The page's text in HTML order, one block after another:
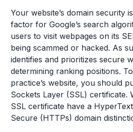
Your website’s domain security
factor for Google’s search
users to visit webpages on its
being scammed or hacked. As
identifies and prioritizes secure
determining ranking positions.
practice’s website, you should
Sockets Layer (SSL) certificate.
SSL certificate have a
Secure (HTTPs) domain